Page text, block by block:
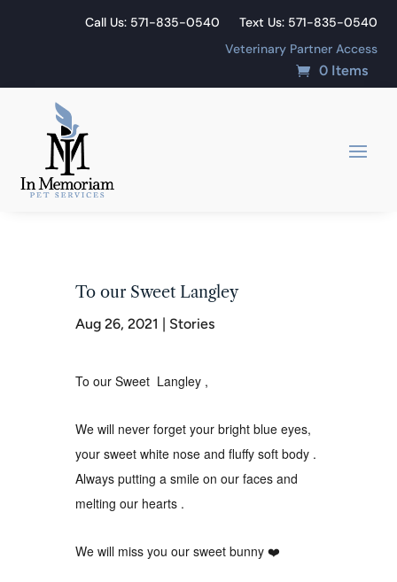
Call Us: 571-835-0540
Text Us: 571-835-0540
Veterinary Partner Access
0 Items
To our Sweet Langley
Aug 26, 2021 | Stories
To our Sweet Langley ,
We will never forget your bright blue eyes,
your sweet white nose and fluffy soft body .
Always putting a smile on our faces and
melting our hearts .
We will miss you our sweet bunny❤